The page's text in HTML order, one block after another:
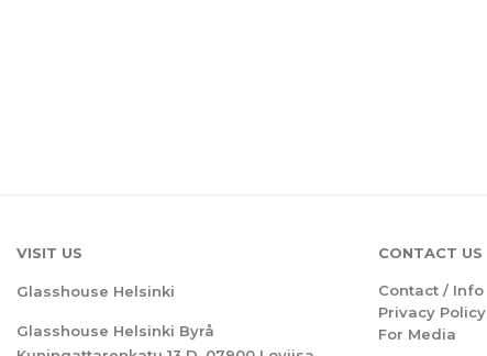
VISIT US
Glasshouse Helsinki
Glasshouse Helsinki Byrå
CONTACT US
Contact / Info
Privacy Policy
For Media